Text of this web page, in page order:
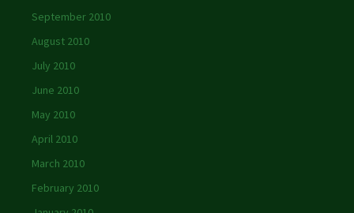
September 2010
August 2010
July 2010
June 2010
May 2010
April 2010
March 2010
February 2010